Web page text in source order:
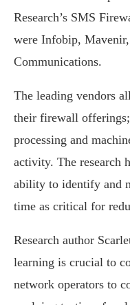
Research’s SMS
were Infobip,
Communications.
The leading vendors
their firewall
processing and
activity. The research
ability to identify and
time as critical for
Research author
learning is crucial to
network operators to